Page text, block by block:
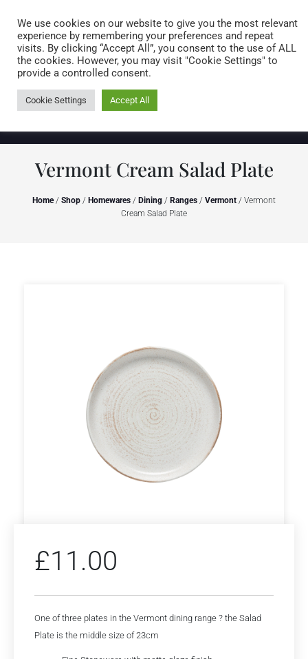
0 items
Vermont Cream Salad Plate
Home/ Shop / Homewares / Dining / Ranges / Vermont / Vermont
Cream Salad Plate
£11.00
One of three plates in the Vermont dining range ? the Salad
Plate is the middle size of 23cm
We use cookies on our website to give you the most relevant
experience by remembering your preferences and repeat
visits. By clicking “Accept All”, you consent to the use of ALL
the cookies. However, you may visit "Cookie Settings" to
provide a controlled consent.
Cookie Settings Accept All